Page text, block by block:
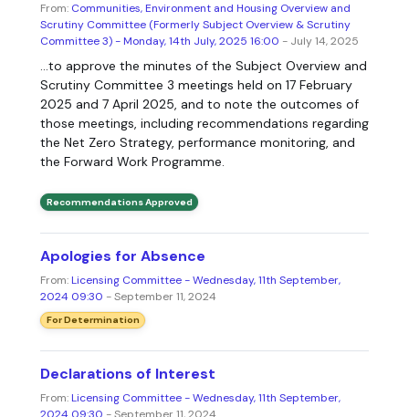
From: Communities, Environment and Housing Overview and
Scrutiny Committee (Formerly Subject Overview & Scrutiny
Committee 3) - Monday, 14th July, 2025 16:00 - July 14, 2025
...to approve the minutes of the Subject Overview and
Scrutiny Committee 3 meetings held on 17 February
2025 and 7 April 2025, and to note the outcomes of
those meetings, including recommendations regarding
the Net Zero Strategy, performance monitoring, and
the Forward Work Programme.
Recommendations Approved
Apologies for Absence
From:Licensing Committee - Wednesday, 11th September,
2024 09:30 - September 11, 2024
For Determination
Declarations of Interest
From:Licensing Committee - Wednesday, 11th September,
2024 09:30 - September 11, 2024